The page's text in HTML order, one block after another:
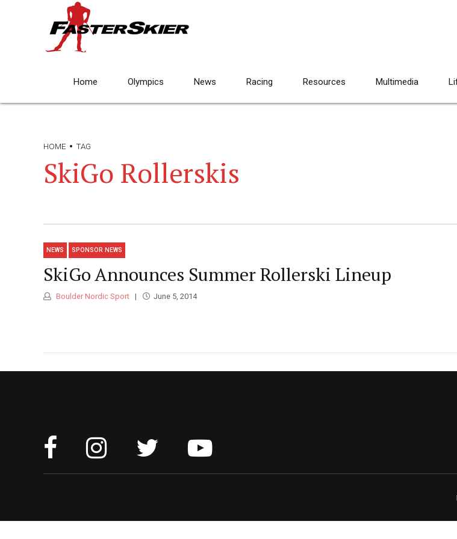
Home Olympics News Racing Resources Multimedia
HOME TAG
SkiGo Rollerskis
NEWS SPONSOR NEWS
SkiGo Announces Summer Rollerski Lineup
Boulder Nordic Sport June 5, 2014